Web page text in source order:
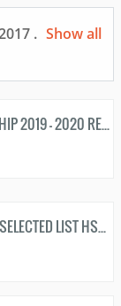
. Show all
IBBL - ISLAMI BANK SCHOLARSHIP 2019 - 2020 RESULT PDF DOWNLOAD
DBBL SCHOLARSHIP PRIMARY SELECTED LIST HSC BATCH 2019 DOWNLOAD NOW